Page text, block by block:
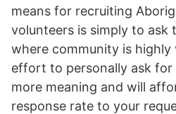
means for recruiting
volunteers is simply to ask
where community is highly
effort to personally ask for
more meaning and will
response rate to your